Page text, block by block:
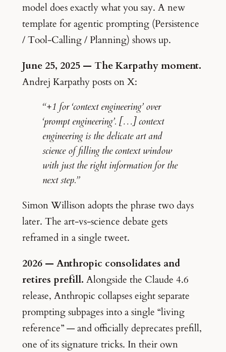
model does exactly what you say. A new
template for agentic prompting (Persistence
/ Tool-Calling / Planning) shows up.
June 25, 2025 — The Karpathy moment.
Andrej Karpathy posts on X:
“+1 for ‘context engineering’ over
‘prompt engineering’. […] context
engineering is the delicate art and
science of filling the context window
with just the right information for the
next step.”
Simon Willison adopts the phrase two days
later. The art-vs-science debate gets
reframed in a single tweet.
2026 — Anthropic consolidates and
retires prefill. Alongside the Claude 4.6
release, Anthropic collapses eight separate
prompting subpages into a single “living
reference” — and officially deprecates prefill,
one of its signature tricks. In their own